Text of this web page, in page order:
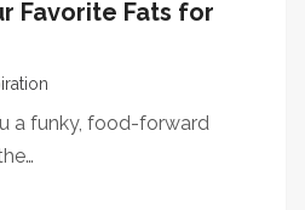
Favorite Fats for
a funky, food-forward